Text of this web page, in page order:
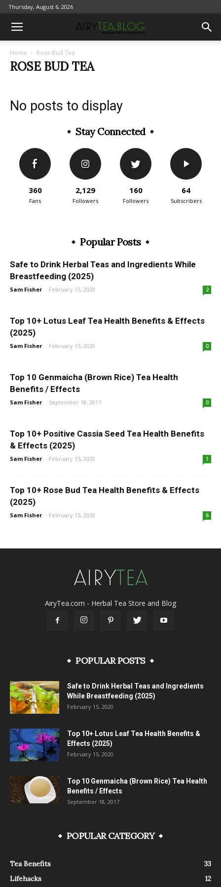
Thursday, August 6, 2026
Home Rose Bud Tea
ROSE BUD TEA
No posts to display
Stay Connected
360
Fans
2,129
Followers
160
Followers
64
Subscribers
Popular Posts
Safe to Drink Herbal Teas and Ingredients While
Breastfeeding (2025)
Sam Fisher - February 15, 2020 2
Top 10+ Lotus Leaf Tea Health Benefits & Effects
(2025)
Sam Fisher - February 15, 2020 0
Top 10 Genmaicha (Brown Rice) Tea Health
Benefits / Effects
Sam Fisher - September 18, 2017 0
Top 10+ Positive Cassia Seed Tea Health Benefits
& Effects (2025)
Sam Fisher - February 15, 2020 1
Top 10+ Rose Bud Tea Health Benefits & Effects
(2025)
Sam Fisher - February 15, 2020 6
AiryTea.com - Herbal Tea Store and Blog
POPULAR POSTS
Safe to Drink Herbal Teas and Ingredients
While Breastfeeding (2025)
February 15, 2020
Top 10+ Lotus Leaf Tea Health Benefits &
Effects (2025)
February 15, 2020
Top 10 Genmaicha (Brown Rice) Tea Health
Benefits / Effects
September 18, 2017
POPULAR CATEGORY
Tea Benefits
33
Lifehacks
12